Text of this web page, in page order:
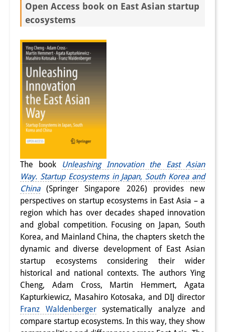
Open Access book on East Asian startup
ecosystems
The book
Unleashing Innovation the East Asian
Way. Startup Ecosystems in Japan, South Korea and
China(Springer Singapore 2026) provides new
perspectives on startup ecosystems in East Asia – a
region which has over decades shaped innovation
and global competition. Focusing on Japan, South
Korea, and Mainland China, the chapters sketch the
dynamic and diverse development of East Asian
startup ecosystems considering their wider
historical and national contexts. The authors Ying
Cheng, Adam Cross, Martin Hemmert, Agata
Kapturkiewicz, Masahiro Kotosaka, and DIJ director
Franz Waldenbergersystematically analyze and
compare startup ecosystems. In this way, they show